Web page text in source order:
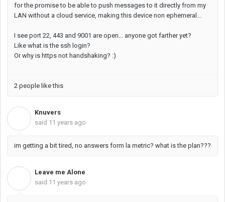
for the promise to be able to push messages to it directly from my
LAN without a cloud service, making this device non ephemeral...
I see port 22, 443 and 9001 are open... anyone got farther yet?
Like what is the ssh login?
Or why is https not handshaking? :)
2 people like this
Knuvers
said 11 years ago
im getting a bit tired, no answers form la metric? what is the plan???
Leave me Alone
said 11 years ago